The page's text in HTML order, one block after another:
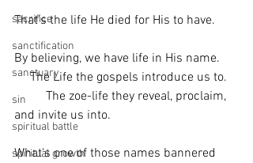
sacrifice
sanctification
sanctuary
sin
spiritual battle
spiritual growth
That’s the life He died for His to have.
By believing, we have life in His name.
     The Life the gospels introduce us to.
          The zoe-life they reveal, proclaim,
and invite us into.
What's one of those names bannered